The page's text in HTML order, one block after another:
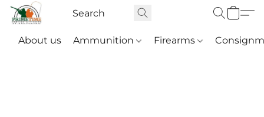
About us Ammunition Firearms